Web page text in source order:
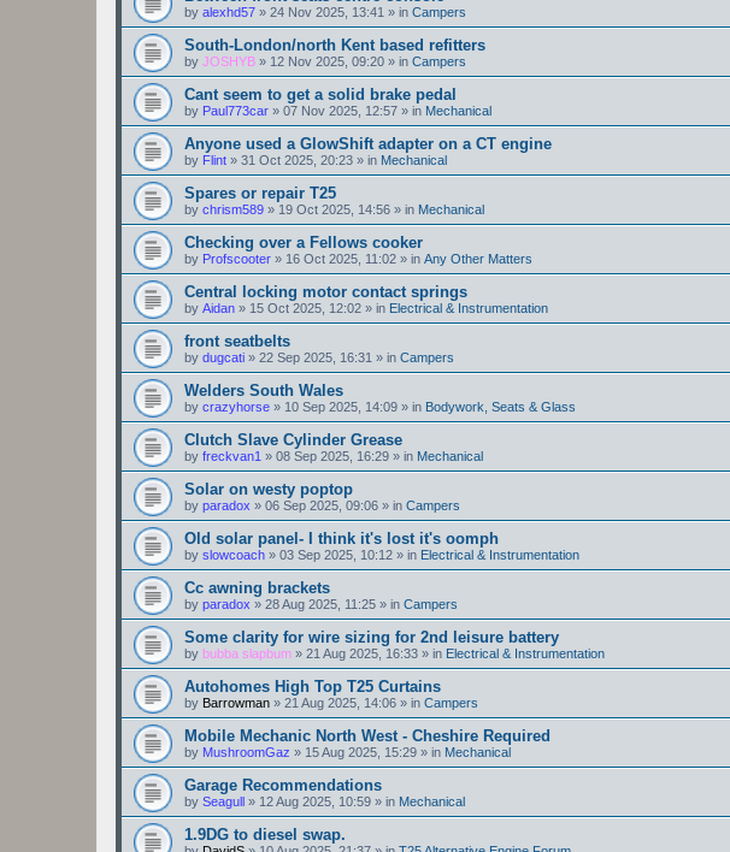
by alexhd57 » 24 Nov 2025, 13:41 » in Campers
South-London/north Kent based refitters
by JOSHYB » 12 Nov 2025, 09:20 » in Campers
Cant seem to get a solid brake pedal
by Paul773car » 07 Nov 2025, 12:57 » in Mechanical
Anyone used a GlowShift adapter on a CT engine
by Flint » 31 Oct 2025, 20:23 » in Mechanical
Spares or repair T25
by chrism589 » 19 Oct 2025, 14:56 » in Mechanical
Checking over a Fellows cooker
by Profscooter » 16 Oct 2025, 11:02 » in Any Other Matters
Central locking motor contact springs
by Aidan » 15 Oct 2025, 12:02 » in Electrical & Instrumentation
front seatbelts
by dugcati » 22 Sep 2025, 16:31 » in Campers
Welders South Wales
by crazyhorse » 10 Sep 2025, 14:09 » in Bodywork, Seats & Glass
Clutch Slave Cylinder Grease
by freckvan1 » 08 Sep 2025, 16:29 » in Mechanical
Solar on westy poptop
by paradox » 06 Sep 2025, 09:06 » in Campers
Old solar panel- I think it's lost it's oomph
by slowcoach » 03 Sep 2025, 10:12 » in Electrical & Instrumentation
Cc awning brackets
by paradox » 28 Aug 2025, 11:25 » in Campers
Some clarity for wire sizing for 2nd leisure battery
by bubba slapbum » 21 Aug 2025, 16:33 » in Electrical & Instrumentation
Autohomes High Top T25 Curtains
by Barrowman » 21 Aug 2025, 14:06 » in Campers
Mobile Mechanic North West - Cheshire Required
by MushroomGaz » 15 Aug 2025, 15:29 » in Mechanical
Garage Recommendations
by Seagull » 12 Aug 2025, 10:59 » in Mechanical
1.9DG to diesel swap.